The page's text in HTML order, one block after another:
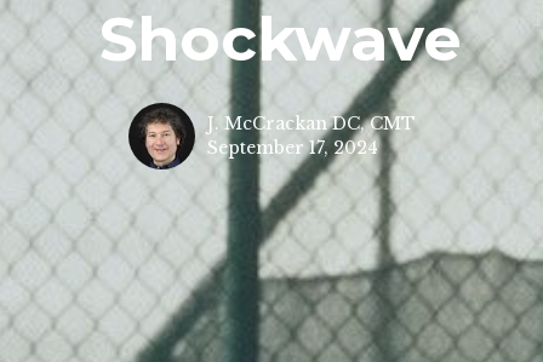
Shockwave
J. McCrackan DC, CMT
September 17, 2024